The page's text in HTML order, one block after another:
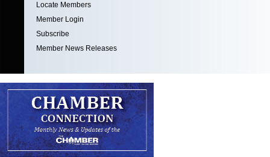
Locate Members
Member Login
Subscribe
Member News Releases